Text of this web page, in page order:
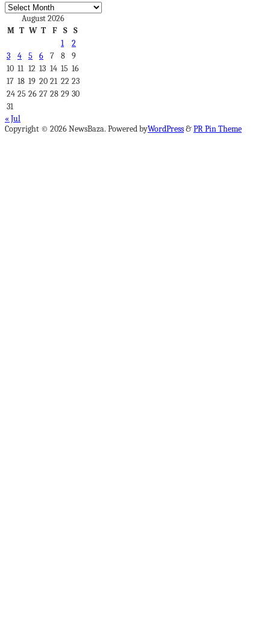
Archives
August 2026
M T W T F S
S
1
2
3
4 5 6 7 8
9
10 11 12 13 14 15 16
17 18 19 20 21 22 23
24 25 26 27 28 29 30
31
« Jul
Copyright © 2026 NewsBaza. Powered byWordPress&PR Pin Theme